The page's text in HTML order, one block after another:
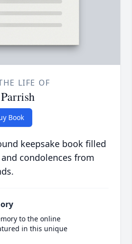
LIFE OF
Book
keepsake book filled
condolences from
to the online
in this unique